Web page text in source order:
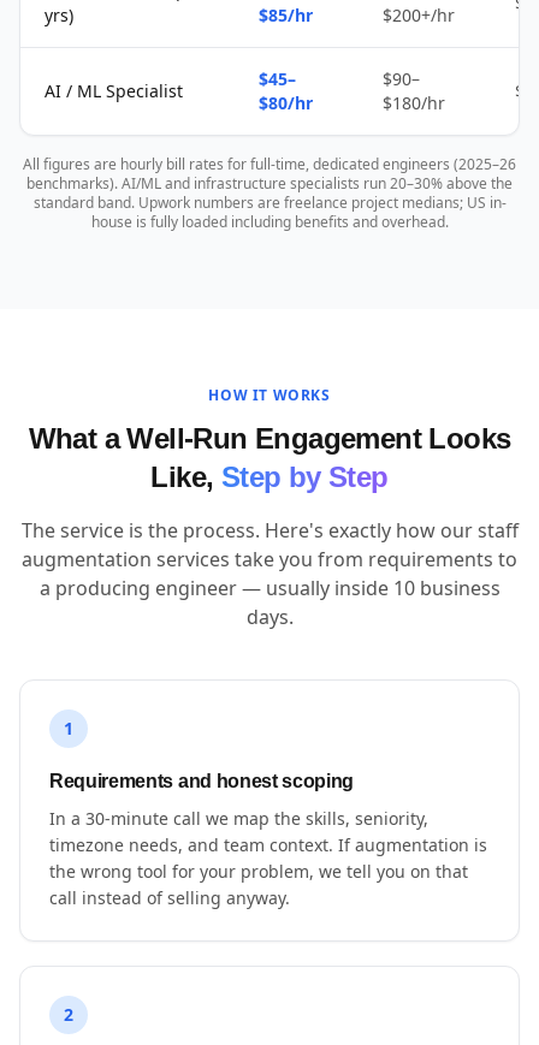
yrs)
$85/hr
$200+/hr
AI / ML Specialist
$45–
$80/hr
$90–
$180/hr
All figures are hourly bill rates for full-time, dedicated engineers (2025–26
benchmarks). AI/ML and infrastructure specialists run 20–30% above the
standard band. Upwork numbers are freelance project medians; US in-
house is fully loaded including benefits and overhead.
HOW IT WORKS
What a Well-Run Engagement Looks
Like, Step by Step
The service is the process. Here's exactly how our staff
augmentation services take you from requirements to
a producing engineer — usually inside 10 business
days.
1
Requirements and honest scoping
In a 30-minute call we map the skills, seniority,
timezone needs, and team context. If augmentation is
the wrong tool for your problem, we tell you on that
call instead of selling anyway.
2